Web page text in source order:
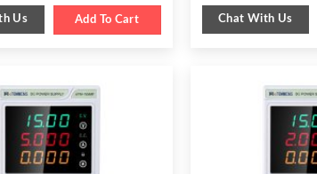
was:
$ 659.00.
is:
$ 349.00.
Us Add To Cart Chat With Us